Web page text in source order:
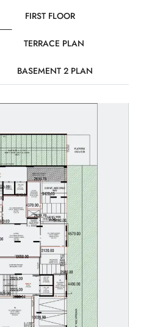
FIRST FLOOR
TERRACE PLAN
BASEMENT 2 PLAN